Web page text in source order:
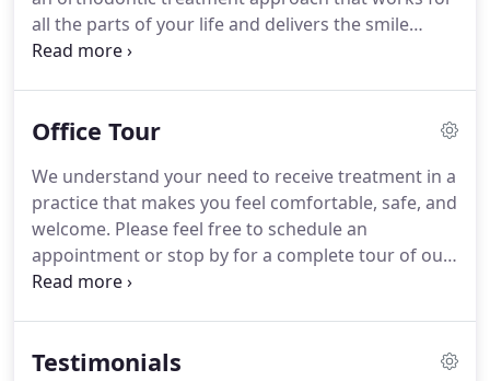
all the parts of your life and delivers the smile
you've always wanted: affordably, efficiently, and
environment, where you'll always be treated like a
team would love to help you achieve a lifetime of
exceptional smiles!
Office Tour
We understand your need to receive treatment in a
practice that makes you feel comfortable, safe, and
welcome. Please feel free to schedule an
appointment or stop by for a complete tour of our
practice.You will get to meet our team, walk
Testimonials